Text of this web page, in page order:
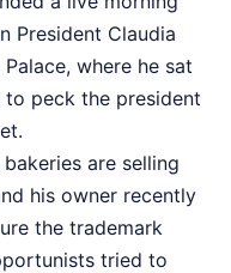
President Claudia
where he sat
peck the president
are selling
his owner recently
the trademark
tried to